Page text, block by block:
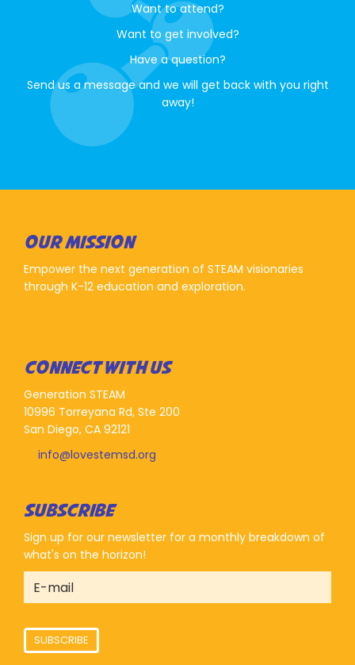
Want to attend?
Want to get involved?
Have a question?
Send us a message and we will get back with you right
away!
OUR MISSION
Empower the next generation of STEAM visionaries
through K-12 education and exploration.
CONNECT WITH US
Generation STEAM
10996 Torreyana Rd, Ste 200
San Diego, CA 92121
info@lovestemsd.org
SUBSCRIBE
Sign up for our newsletter for a monthly breakdown of
what's on the horizon!
SUBSCRIBE